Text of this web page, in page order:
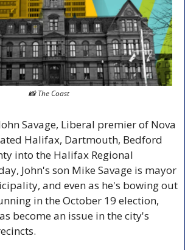
📸 The Coast
Savage, Liberal premier of Nova
Halifax, Dartmouth, Bedford
into the Halifax Regional
John's son Mike Savage is mayor
and even as he's bowing out
in the October 19 election,
become an issue in the city's